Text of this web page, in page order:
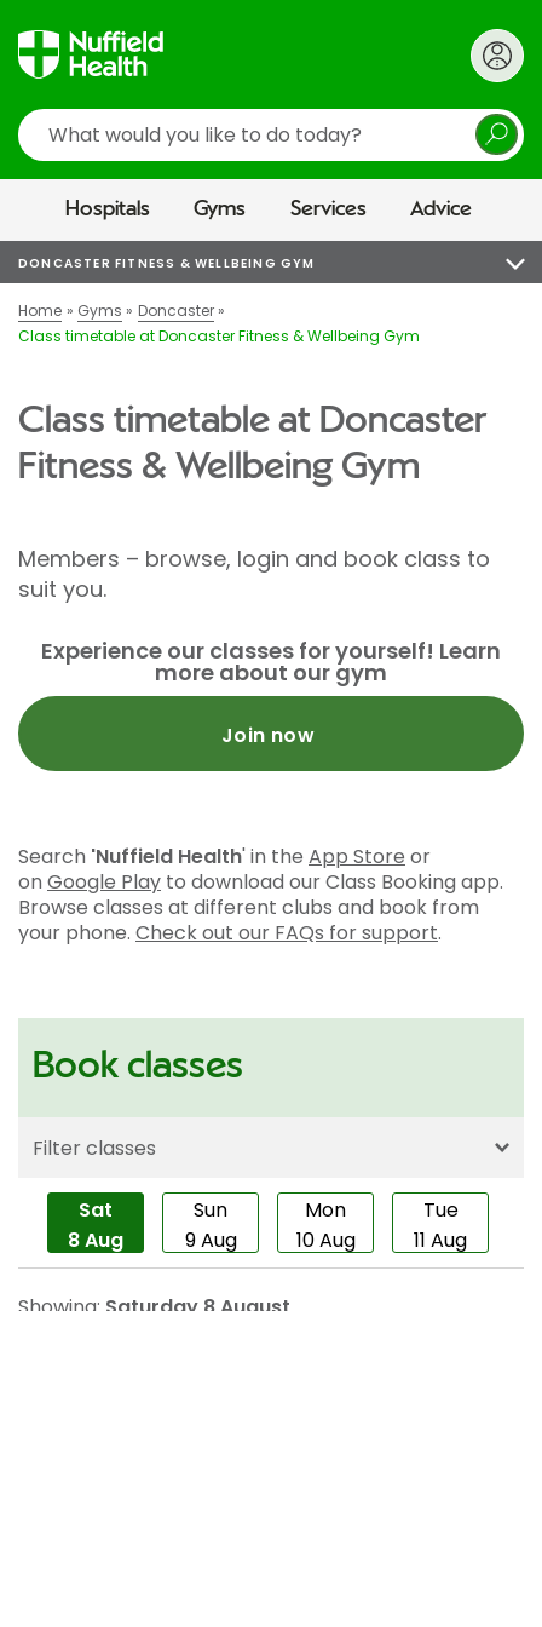
Search
Hospitals Gyms Services Advice
DONCASTER FITNESS & WELLBEING GYM
Home Gyms
Doncaster
Class timetable at Doncaster Fitness & Wellbeing Gym
Class timetable at Doncaster
Fitness & Wellbeing Gym
Members – browse, login and book class to
suit you.
Experience our classes for yourself! Learn
more about our gym
Join now
Search 'Nuffield Health' in the App Store or
on Google Play to download our Class Booking app.
Browse classes at different clubs and book from
your phone. Check out our FAQs for support.